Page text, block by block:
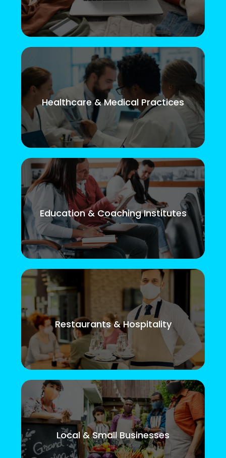
Healthcare & Medical Practices
Education & Coaching Institutes
Restaurants & Hospitality
Local & Small Businesses